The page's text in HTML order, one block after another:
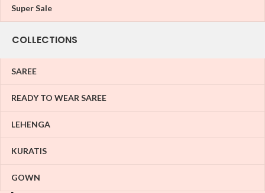
Super Sale
COLLECTIONS
SAREE
READY TO WEAR SAREE
LEHENGA
KURATIS
GOWN